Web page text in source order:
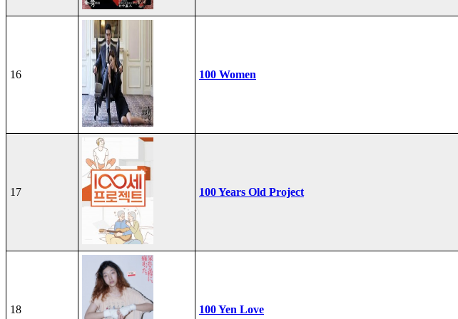
16 100 Women
17 100 Years Old Project
18 100 Yen Love